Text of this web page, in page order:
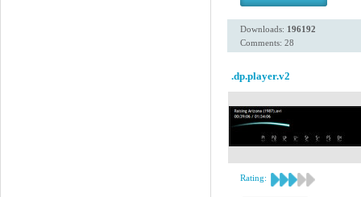
Downloads: 196192
Comments: 28
.dp.player.v2
Rating: